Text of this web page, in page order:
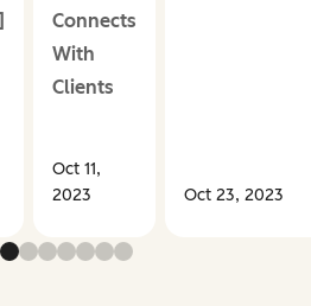
Connects
With
Clients
Oct 11,
2023
Oct 23, 2023